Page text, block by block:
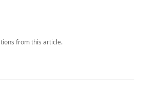
from this article.